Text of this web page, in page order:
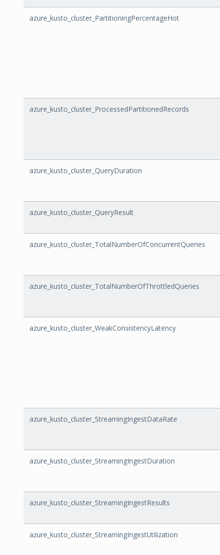
azure_kusto_cluster_PartitioningPercentageHot
azure_kusto_cluster_ProcessedPartitionedRecords
azure_kusto_cluster_QueryDuration
azure_kusto_cluster_QueryResult
azure_kusto_cluster_TotalNumberOfConcurrentQueries
azure_kusto_cluster_TotalNumberOfThrottledQueries
azure_kusto_cluster_WeakConsistencyLatency
azure_kusto_cluster_StreamingIngestDataRate
azure_kusto_cluster_StreamingIngestDuration
azure_kusto_cluster_StreamingIngestResults
azure_kusto_cluster_StreamingIngestUtilization